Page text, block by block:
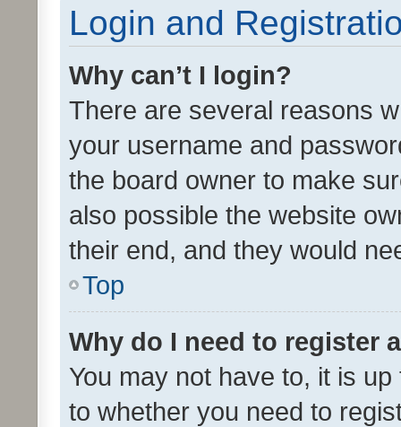
Login and
Why can’t I login?
There are several reasons
your username and
the board owner to make
also possible the website
their end, and they would
Top
Why do I need to register
You may not have to, it is
to whether you need to